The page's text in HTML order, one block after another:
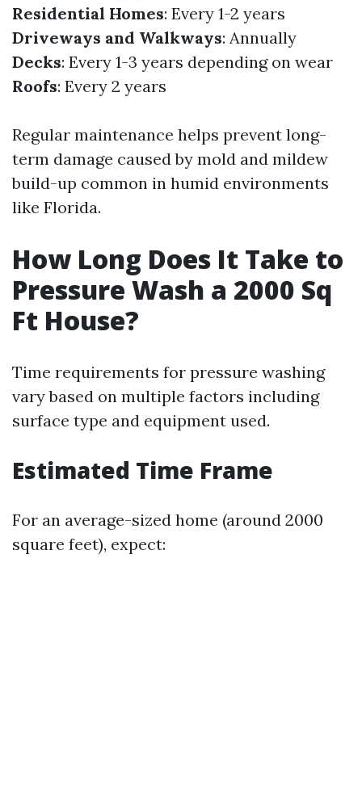
Residential Homes: Every 1-2 years
Driveways and Walkways: Annually
Decks: Every 1-3 years depending on wear
Roofs: Every 2 years
Regular maintenance helps prevent long-
term damage caused by mold and mildew
build-up common in humid environments
like Florida.
How Long Does It Take to
Pressure Wash a 2000 Sq
Ft House?
Time requirements for pressure washing
vary based on multiple factors including
surface type and equipment used.
Estimated Time Frame
For an average-sized home (around 2000
square feet), expect: